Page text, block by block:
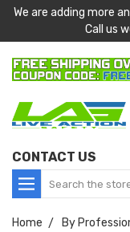
We are adding more
Call us
CONTACT US
Search
Home By